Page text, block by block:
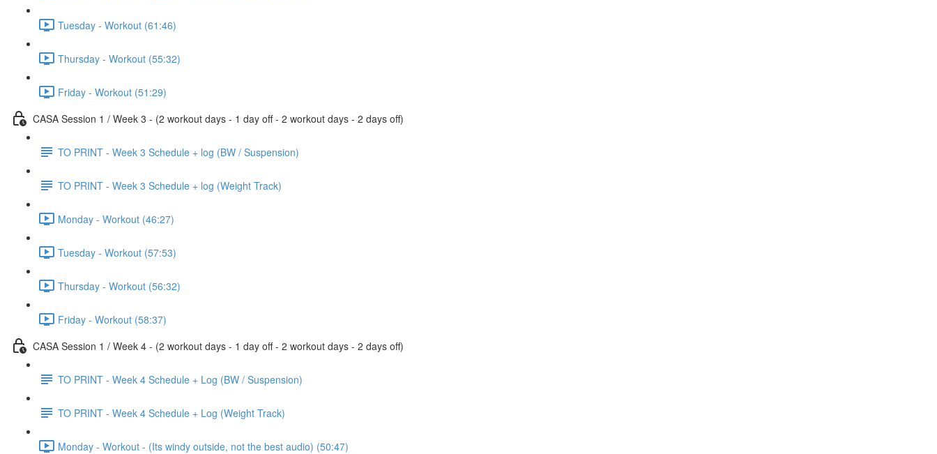
Tuesday - Workout (61:46)
Thursday - Workout (55:32)
Friday - Workout (51:29)
CASA Session 1 / Week 3 - (2 workout days - 1 day off - 2 workout days - 2 days off)
TO PRINT - Week 3 Schedule + log (BW / Suspension)
TO PRINT - Week 3 Schedule + log (Weight Track)
Monday - Workout (46:27)
Tuesday - Workout (57:53)
Thursday - Workout (56:32)
Friday - Workout (58:37)
CASA Session 1 / Week 4 - (2 workout days - 1 day off - 2 workout days - 2 days off)
TO PRINT - Week 4 Schedule + Log (BW / Suspension)
TO PRINT - Week 4 Schedule + Log (Weight Track)
Monday - Workout - (Its windy outside, not the best audio) (50:47)